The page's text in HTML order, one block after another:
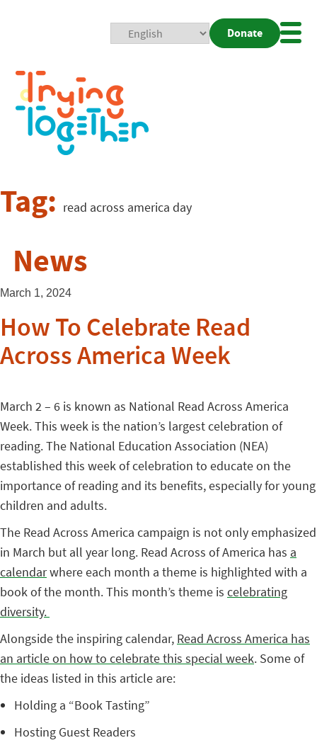
Donate
Tag: read across america day
News
March 1, 2024
How To Celebrate Read
Across America Week
March 2 – 6 is known as National Read Across America
Week. This week is the nation’s largest celebration of
reading. The National Education Association (NEA)
established this week of celebration to educate on the
importance of reading and its benefits, especially for young
children and adults.
The Read Across America campaign is not only emphasized
in March but all year long. Read Across of America has a
calendarwhere each month a theme is highlighted with a
book of the month. This month’s theme is celebrating
diversity.
Alongside the inspiring calendar, Read Across America has
an article on how to celebrate this special week. Some of
the ideas listed in this article are:
Holding a “Book Tasting”
Hosting Guest Readers